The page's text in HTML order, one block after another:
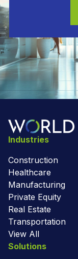
Industries
Construction
Healthcare
Manufacturing
Private Equity
Real Estate
Transportation
View All
Solutions